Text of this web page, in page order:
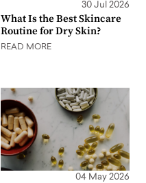
30 Jul 2026
What Is the Best Skincare
Routine for Dry Skin?
READ MORE
04 May 2026